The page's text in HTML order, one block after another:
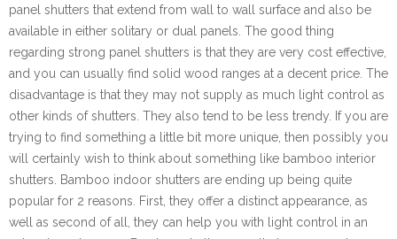
panel shutters that extend from wall to wall surface and also be
available in either solitary or dual panels. The good thing
regarding strong panel shutters is that they are very cost effective,
and you can usually find solid wood ranges at a decent price. The
disadvantage is that they may not supply as much light control as
other kinds of shutters. They also tend to be less trendy. If you are
trying to find something a little bit more unique, then possibly you
will certainly wish to think about something like bamboo interior
shutters. Bamboo indoor shutters are ending up being quite
popular for 2 reasons. First, they offer a distinct appearance, as
well as second of all, they can help you with light control in an